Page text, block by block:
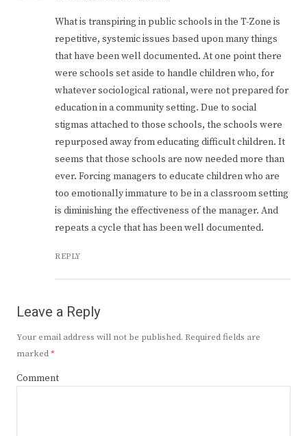
What is transpiring in public schools in the T-Zone is
repetitive, systemic issues based upon many things
that have been well documented. At one point there
were schools set aside to handle children who, for
whatever sociological rational, were not prepared for
education in a community setting. Due to social
stigmas attached to those schools, the schools were
repurposed away from educating difficult children. It
seems that those schools are now needed more than
ever. Forcing managers to educate children who are
too emotionally immature to be in a classroom setting
is diminishing the effectiveness of the manager. And
repeats a cycle that has been well documented.
REPLY
Leave a Reply
Your email address will not be published. Required fields are
marked*
Comment